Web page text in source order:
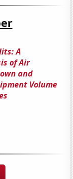
A
of Air
and
Volume